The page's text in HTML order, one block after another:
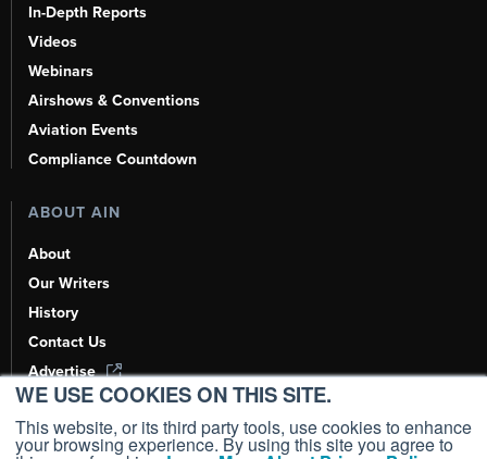
WE USE COOKIES ON THIS SITE.
This website, or its third party tools, use cookies to enhance
your browsing experience. By using this site you agree to
In-Depth Reports
Videos
Webinars
Airshows & Conventions
Aviation Events
Compliance Countdown
ABOUT AIN
About
Our Writers
History
Contact Us
Advertise
AI, Learn About Us Here